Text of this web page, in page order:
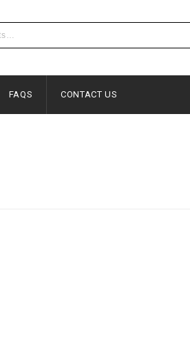
FAQS CONTACT US